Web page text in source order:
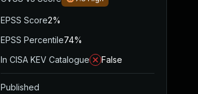
EPSS Score2%
EPSS Percentile74%
In CISA KEV Catalogue
False
Published